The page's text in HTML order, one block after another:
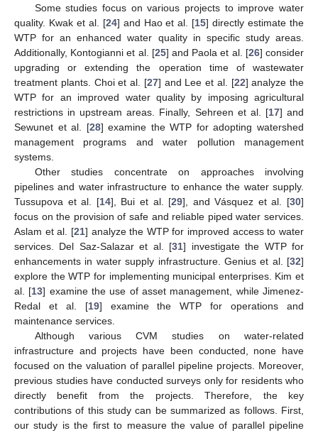
Some studies focus on various projects to improve water
quality. Kwak et al. [24] and Hao et al. [15] directly estimate the
WTP for an enhanced water quality in specific study areas.
Additionally, Kontogianni et al. [25] and Paola et al. [26] consider
upgrading or extending the operation time of wastewater
treatment plants. Choi et al. [27] and Lee et al. [22] analyze the
WTP for an improved water quality by imposing agricultural
restrictions in upstream areas. Finally, Sehreen et al. [17] and
Sewunet et al. [28] examine the WTP for adopting watershed
management programs and water pollution management
systems.
Other studies concentrate on approaches involving
pipelines and water infrastructure to enhance the water supply.
Tussupova et al. [14], Bui et al. [29], and Vásquez et al. [30]
focus on the provision of safe and reliable piped water services.
Aslam et al. [21] analyze the WTP for improved access to water
services. Del Saz-Salazar et al. [31] investigate the WTP for
enhancements in water supply infrastructure. Genius et al. [32]
explore the WTP for implementing municipal enterprises. Kim et
al. [13] examine the use of asset management, while Jimenez-
Redal et al. [19] examine the WTP for operations and
maintenance services.
Although various CVM studies on water-related
infrastructure and projects have been conducted, none have
focused on the valuation of parallel pipeline projects. Moreover,
previous studies have conducted surveys only for residents who
directly benefit from the projects. Therefore, the key
contributions of this study can be summarized as follows. First,
our study is the first to measure the value of parallel pipeline